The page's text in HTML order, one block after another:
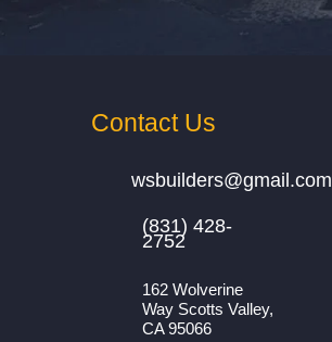
Contact Us
wsbuilders@gmail.com
(831) 428-
2752
162 Wolverine
Way Scotts Valley,
CA 95066